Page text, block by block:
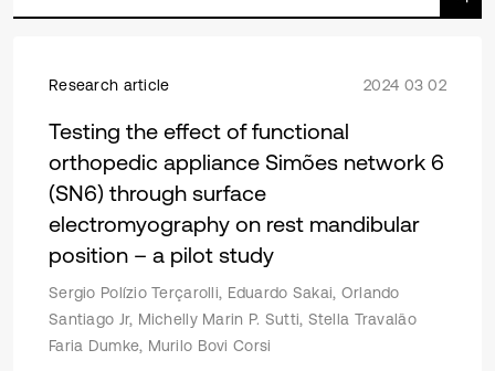
Research article 2024 03 02
Testing the effect of functional
orthopedic appliance Simões network 6
(SN6) through surface
electromyography on rest mandibular
position – a pilot study
Sergio Polízio Terçarolli, Eduardo Sakai, Orlando
Santiago Jr, Michelly Marin P. Sutti, Stella Travalão
Faria Dumke, Murilo Bovi Corsi